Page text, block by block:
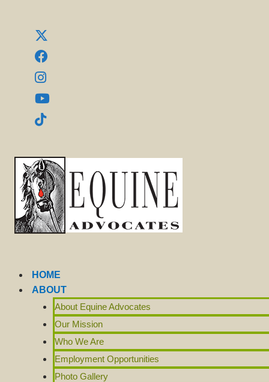
HOME
ABOUT
About Equine Advocates
Our Mission
Who We Are
Employment Opportunities
Photo Gallery